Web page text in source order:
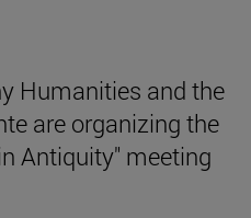
Humanities and the
are organizing the
Antiquity" meeting